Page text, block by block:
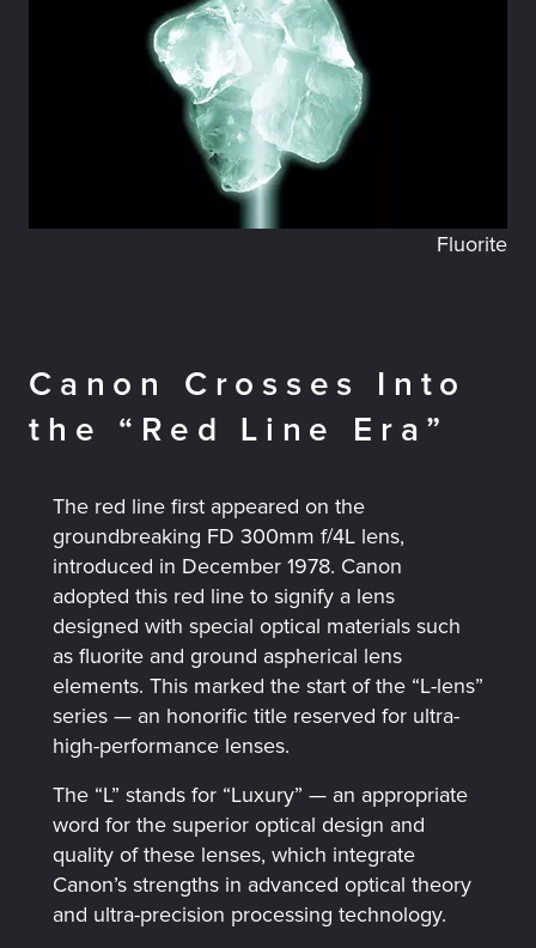
Fluorite
Canon Crosses Into
the “Red Line Era”
The red line first appeared on the
groundbreaking FD 300mm f/4L lens,
introduced in December 1978. Canon
adopted this red line to signify a lens
designed with special optical materials such
as fluorite and ground aspherical lens
elements. This marked the start of the “L-lens”
series — an honorific title reserved for ultra-
high-performance lenses.
The “L” stands for “Luxury” — an appropriate
word for the superior optical design and
quality of these lenses, which integrate
Canon’s strengths in advanced optical theory
and ultra-precision processing technology.